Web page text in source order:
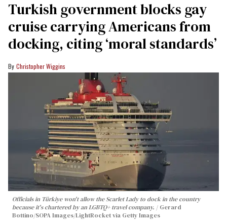
Turkish government blocks gay
cruise carrying Americans from
docking, citing ‘moral standards’
Christopher Wiggins
Officials in Türkiye won't allow the Scarlet Lady to dock in the country
because it's chartered by an LGBTQ+ travel company.
Gerard
Bottino/SOPA Images/LightRocket via Getty Images